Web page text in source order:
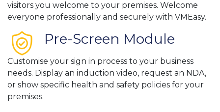
visitors you welcome to your premises. Welcome
everyone professionally and securely with VMEasy.
Pre-Screen Module
Customise your sign in process to your business
needs. Display an induction video, request an NDA,
or show specific health and safety policies for your
premises.